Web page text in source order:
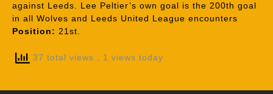
against Leeds. Lee Peltier’s own goal is the 200th goal
in all Wolves and Leeds United League encounters
Position: 21st.
37 total views , 1 views today